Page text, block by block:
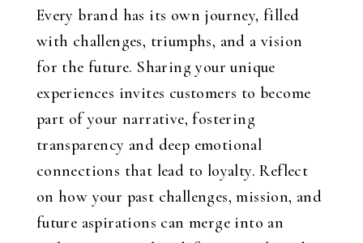
Every brand has its own journey, filled
with challenges, triumphs, and a vision
for the future. Sharing your unique
experiences invites customers to become
part of your narrative, fostering
transparency and deep emotional
connections that lead to loyalty. Reflect
on how your past challenges, mission, and
future aspirations can merge into an